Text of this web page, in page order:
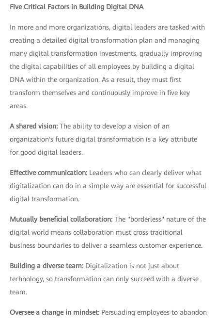
Five Critical Factors in Building Digital DNA
In more and more organizations, digital leaders are tasked with
creating a detailed digital transformation plan and managing
many digital transformation investments, gradually improving
the digital capabilities of all employees by building a digital
DNA within the organization. As a result, they must first
transform themselves and continuously improve in five key
areas:
A shared vision: The ability to develop a vision of an
organization's future digital transformation is a key attribute
for good digital leaders.
Effective communication: Leaders who can clearly deliver what
digitalization can do in a simple way are essential for successful
digital transformation.
Mutually beneficial collaboration: The "borderless" nature of the
digital world means collaboration must cross traditional
business boundaries to deliver a seamless customer experience.
Building a diverse team: Digitalization is not just about
technology, so transformation can only succeed with a diverse
team.
Oversee a change in mindset: Persuading employees to abandon